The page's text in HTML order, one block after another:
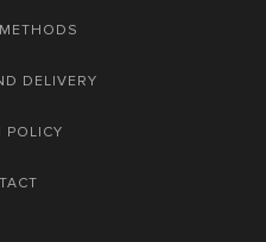
DELIVERY
POLICY